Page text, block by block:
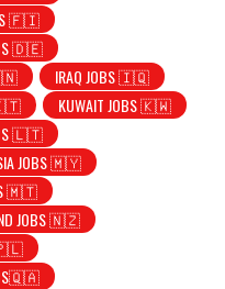
🇫🇮
🇩🇪
IRAQ JOBS 🇮🇶
🇮🇹
KUWAIT JOBS 🇰🇼
🇱🇹
JOBS 🇲🇾
🇲🇹
JOBS 🇳🇿
🇵🇱